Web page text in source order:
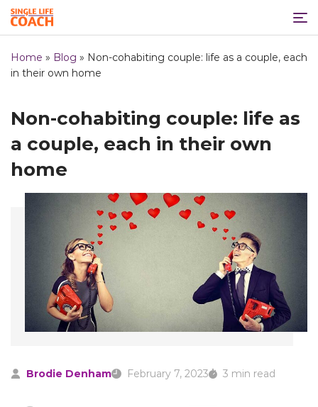
Home » Blog » Non-cohabiting couple: life as a couple, each
in their own home
Non-cohabiting couple: life as
a couple, each in their own
home
Brodie Denham February 7, 2023 3 min read